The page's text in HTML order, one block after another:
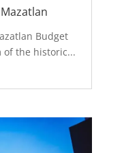
Budget
the historic...